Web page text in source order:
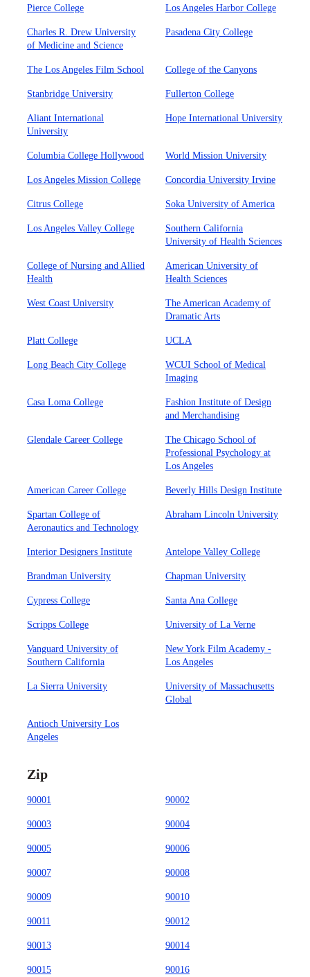
Pierce College Los Angeles Harbor College
Charles R. Drew University
of Medicine and Science
Pasadena City College
The Los Angeles Film School College of the Canyons
Stanbridge University Fullerton College
Aliant International
University
Hope International University
Columbia College Hollywood World Mission University
Los Angeles Mission College Concordia University Irvine
Citrus College Soka University of America
Los Angeles Valley College
Southern California
University of Health Sciences
College of Nursing and Allied
Health
American University of
Health Sciences
West Coast University
The American Academy of
Dramatic Arts
Platt College UCLA
Long Beach City College
WCUI School of Medical
Imaging
Casa Loma College
Fashion Institute of Design
and Merchandising
Glendale Career College
The Chicago School of
Professional Psychology at
Los Angeles
American Career College Beverly Hills Design Institute
Spartan College of
Aeronautics and Technology
Abraham Lincoln University
Interior Designers Institute Antelope Valley College
Brandman University Chapman University
Cypress College Santa Ana College
Scripps College University of La Verne
Vanguard University of
Southern California
New York Film Academy -
Los Angeles
La Sierra University
University of Massachusetts
Global
Antioch University Los
Angeles
Zip
90001 90002
90003 90004
90005 90006
90007 90008
90009 90010
90011 90012
90013 90014
90015 90016